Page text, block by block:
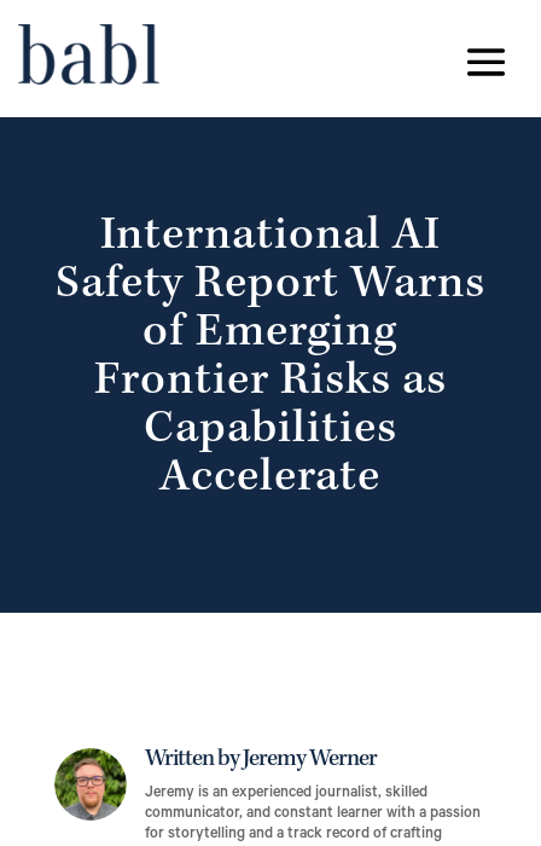
International AI
Safety Report Warns
of Emerging
Frontier Risks as
Capabilities
Accelerate
Written by Jeremy Werner
Jeremy is an experienced journalist, skilled
communicator, and constant learner with a passion
for storytelling and a track record of crafting